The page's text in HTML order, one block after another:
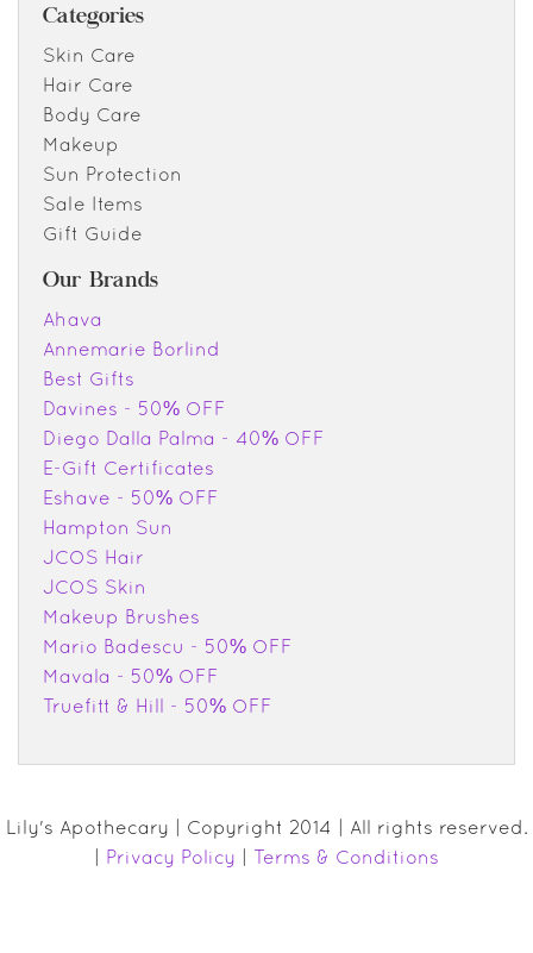
Categories
Skin Care
Hair Care
Body Care
Makeup
Sun Protection
Sale Items
Gift Guide
Our Brands
Ahava
Annemarie Borlind
Best Gifts
Davines - 50% OFF
Diego Dalla Palma - 40% OFF
E-Gift Certificates
Eshave - 50% OFF
Hampton Sun
JCOS Hair
JCOS Skin
Makeup Brushes
Mario Badescu - 50% OFF
Mavala - 50% OFF
Truefitt & Hill - 50% OFF
Lily's Apothecary | Copyright 2014 | All rights reserved.
Privacy Policy Terms & Conditions